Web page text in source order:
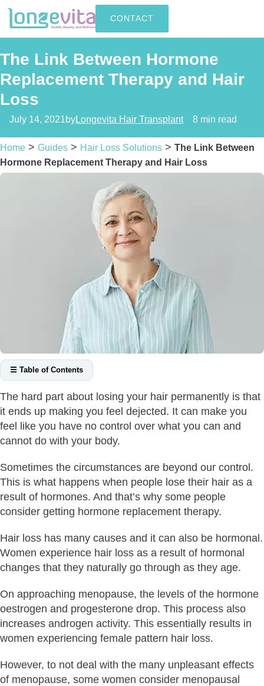
CONTACT
The Link Between Hormone
Replacement Therapy and Hair
Loss
July 14, 2021byLongevita Hair Transplant 8 min read
Home > Guides > Hair Loss Solutions > The Link Between
Hormone Replacement Therapy and Hair Loss
☰ Table of Contents
HRT for Transgenders
What Are the Signs that You Need Postmenopausal
Hormone Therapy?
What is the Link Between HRT and Hair Loss?
Does Hormone Replacement Therapy Always Work for Hair
Loss?
Should You Get a Hair Transplant or Hormone Therapy?
Is Hair Growth from Hormone Replacement Therapy
Permanent?
In A Nutshell
The hard part about losing your hair permanently is that
it ends up making you feel dejected. It can make you
feel like you have no control over what you can and
cannot do with your body.
Sometimes the circumstances are beyond our control.
This is what happens when people lose their hair as a
result of hormones. And that’s why some people
consider getting hormone replacement therapy.
Hair loss has many causes and it can also be hormonal.
Women experience hair loss as a result of hormonal
changes that they naturally go through as they age.
On approaching menopause, the levels of the hormone
oestrogen and progesterone drop. This process also
increases androgen activity. This essentially results in
women experiencing female pattern hair loss.
However, to not deal with the many unpleasant effects
of menopause, some women consider menopausal